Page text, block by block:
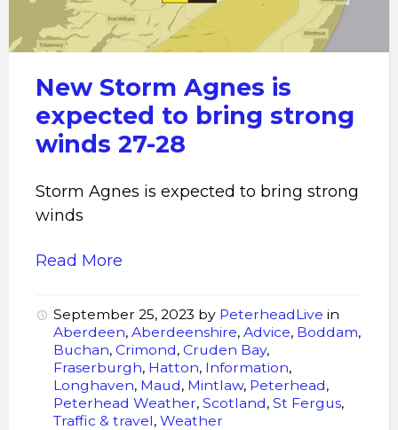
bring
winds
New Storm Agnes is
expected to bring strong
winds 27-28
Storm Agnes is expected to bring strong
winds
Read More
September 25, 2023 by PeterheadLive in
Aberdeen, Aberdeenshire, Advice, Boddam,
Buchan, Crimond, Cruden Bay,
Fraserburgh, Hatton, Information,
Longhaven, Maud, Mintlaw, Peterhead,
Peterhead Weather, Scotland, St Fergus,
Traffic & travel, Weather